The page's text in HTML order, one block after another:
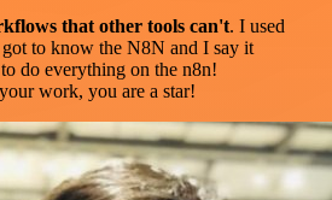
that other tools can't. I used
to know the N8N and I say it
do everything on the n8n!
work, you are a star!